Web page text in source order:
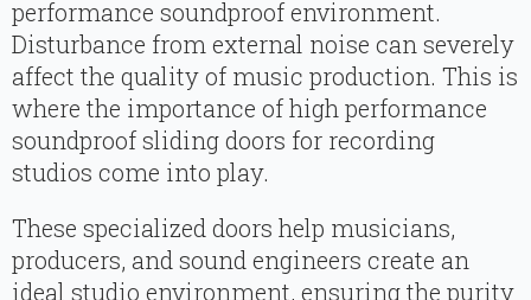
performance soundproof environment.
Disturbance from external noise can severely
affect the quality of music production. This is
where the importance of high performance
soundproof sliding doors for recording
studios come into play.
These specialized doors help musicians,
producers, and sound engineers create an
ideal studio environment, ensuring the purity